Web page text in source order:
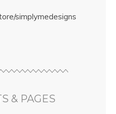
simplymedesigns
& PAGES